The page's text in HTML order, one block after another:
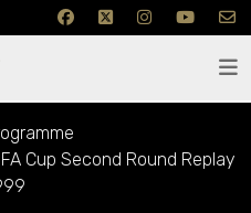
Cup Second Round Replay